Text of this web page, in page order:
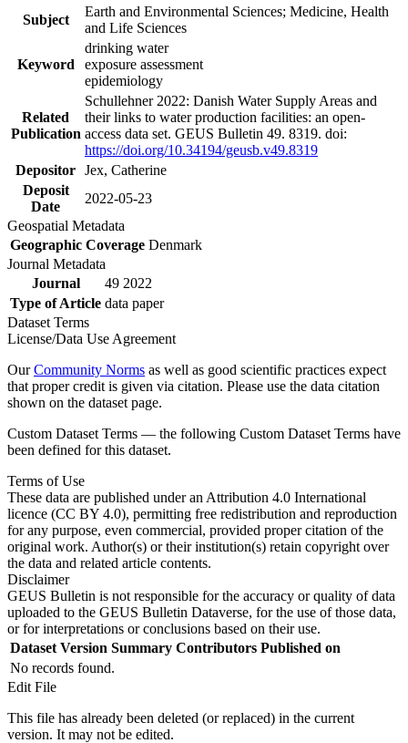
Subject
Earth and Environmental Sciences; Medicine, Health
and Life Sciences
Keyword
drinking water
exposure assessment
epidemiology
Related
Publication
Schullehner 2022: Danish Water Supply Areas and
their links to water production facilities: an open-
access data set. GEUS Bulletin 49. 8319. doi:
https://doi.org/10.34194/geusb.v49.8319
Depositor Jex, Catherine
Deposit
Date
2022-05-23
Geospatial Metadata
Geographic Coverage Denmark
Journal Metadata
Journal
49 2022
Type of Article data paper
Dataset Terms
License/Data Use Agreement
OurCommunity Norms as well as good scientific practices expect
that proper credit is given via citation. Please use the data citation
shown on the dataset page.
Custom Dataset Terms — the following Custom Dataset Terms have
been defined for this dataset.
Terms of Use
These data are published under an Attribution 4.0 International
licence (CC BY 4.0), permitting free redistribution and reproduction
for any purpose, even commercial, provided proper citation of the
original work. Author(s) or their institution(s) retain copyright over
the data and related article contents.
Disclaimer
GEUS Bulletin is not responsible for the accuracy or quality of data
uploaded to the GEUS Bulletin Dataverse, for the use of those data,
or for interpretations or conclusions based on their use.
Dataset Version Summary Contributors Published on
No records found.
Edit File
This file has already been deleted (or replaced) in the current
version. It may not be edited.